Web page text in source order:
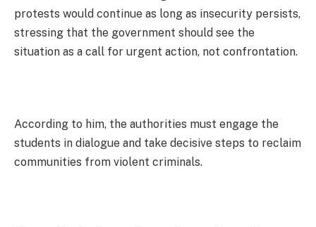
protests would continue as long as insecurity persists,
stressing that the government should see the
situation as a call for urgent action, not confrontation.
According to him, the authorities must engage the
students in dialogue and take decisive steps to reclaim
communities from violent criminals.